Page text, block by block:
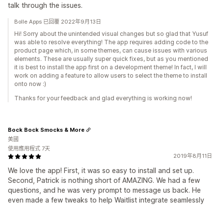
talk through the issues.
Bolle Apps 已回覆 2022年9月13日
Hi! Sorry about the unintended visual changes but so glad that Yusuf
was able to resolve everything! The app requires adding code to the
product page which, in some themes, can cause issues with various
elements. These are usually super quick fixes, but as you mentioned
it is best to install the app first on a development theme! In fact, I will
work on adding a feature to allow users to select the theme to install
onto now :)
Thanks for your feedback and glad everything is working now!
2019年8月11日
We love the app! First, it was so easy to install and set up.
Second, Patrick is nothing short of AMAZING. We had a few
questions, and he was very prompt to message us back. He
even made a few tweaks to help Waitlist integrate seamlessly
Bock Bock Smocks & More
美國
使用應用程式 7天